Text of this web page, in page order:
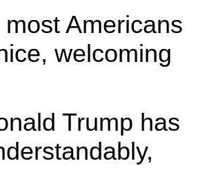
Americans
welcoming
Trump has